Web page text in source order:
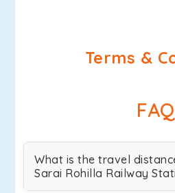
Terms &
What is the travel
Sarai Rohilla Railway